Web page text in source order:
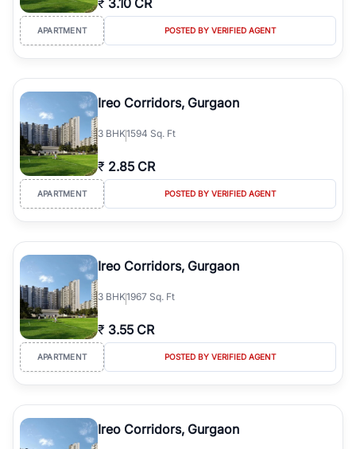
APARTMENT POSTED BY VERIFIED AGENT
Ireo Corridors, Gurgaon
3 BHK1594 Sq. Ft
₹ 2.85 CR
APARTMENT POSTED BY VERIFIED AGENT
Ireo Corridors, Gurgaon
3 BHK1967 Sq. Ft
₹ 3.55 CR
APARTMENT POSTED BY VERIFIED AGENT
Ireo Corridors, Gurgaon